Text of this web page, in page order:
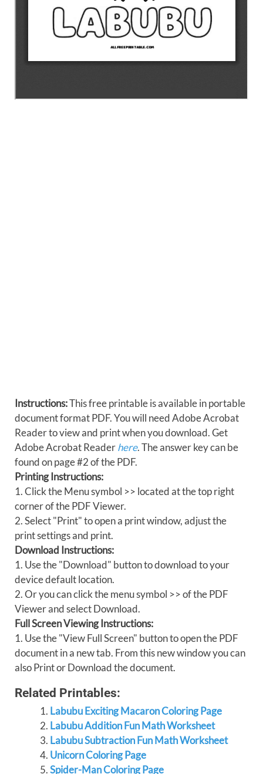
Instructions:This free printable is available in portable
document format PDF. You will need Adobe Acrobat
Reader to view and print when you download. Get
Adobe Acrobat Readerhere. The answer key can be
found on page #2 of the PDF.
Printing Instructions:
1. Click the Menu symbol >> located at the top right
corner of the PDF Viewer.
2. Select "Print" to open a print window, adjust the
print settings and print.
Download Instructions:
1. Use the "Download" button to download to your
device default location.
2. Or you can click the menu symbol >> of the PDF
Viewer and select Download.
Full Screen Viewing Instructions:
1. Use the "View Full Screen" button to open the PDF
document in a new tab. From this new window you can
also Print or Download the document.
Related Printables:
Labubu Exciting Macaron Coloring Page
Labubu Addition Fun Math Worksheet
Labubu Subtraction Fun Math Worksheet
Unicorn Coloring Page
Spider-Man Coloring Page